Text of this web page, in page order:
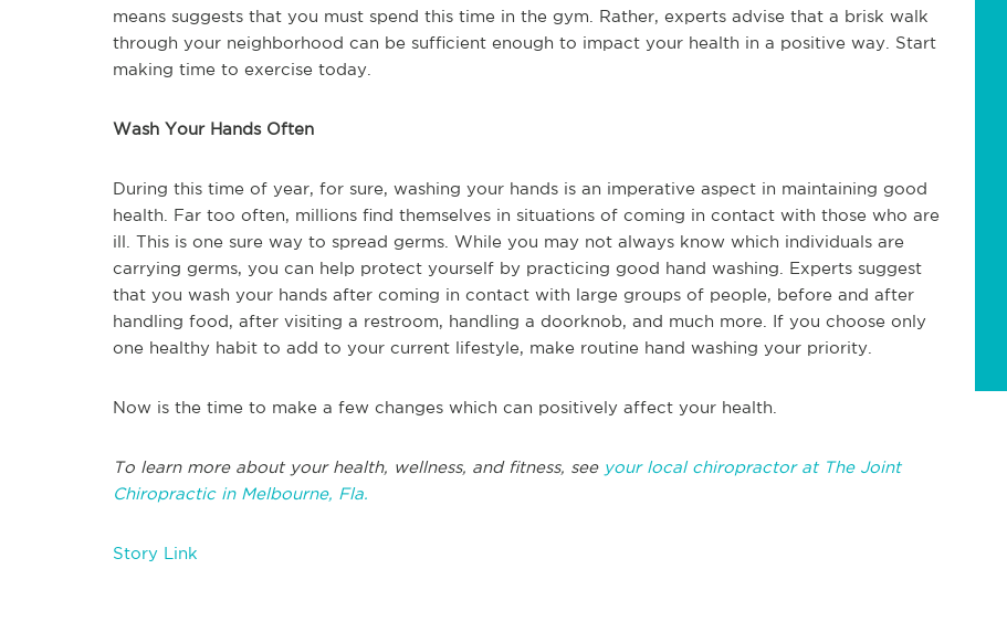
means suggests that you must spend this time in the gym. Rather, experts advise that a brisk walk
through your neighborhood can be sufficient enough to impact your health in a positive way. Start
making time to exercise today.
Wash Your Hands Often
During this time of year, for sure, washing your hands is an imperative aspect in maintaining good
health. Far too often, millions find themselves in situations of coming in contact with those who are
ill. This is one sure way to spread germs. While you may not always know which individuals are
carrying germs, you can help protect yourself by practicing good hand washing. Experts suggest
that you wash your hands after coming in contact with large groups of people, before and after
handling food, after visiting a restroom, handling a doorknob, and much more. If you choose only
one healthy habit to add to your current lifestyle, make routine hand washing your priority.
Now is the time to make a few changes which can positively affect your health.
To learn more about your health, wellness, and fitness, seeyour local chiropractor at The Joint
Chiropractic in Melbourne, Fla.
Story Link